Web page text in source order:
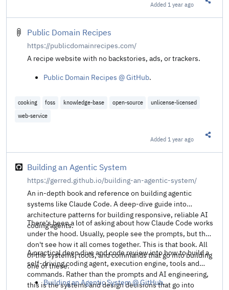
Added 1 year ago
Public Domain Recipes
https://publicdomainrecipes.com/
A recipe website with no backstories, ads, or trackers.
Public Domain Recipes @ GitHub.
cooking foss knowledge-base open-source
unlicense-licensed
web-service
Added 1 year ago
Building an Agentic System
https://gerred.github.io/building-an-agentic-system/
An in-depth book and reference on building agentic
systems like Claude Code. A deep-dive guide into
architecture patterns for building responsive, reliable AI
coding agents.
There's been a lot of asking about how Claude Code works
under the hood. Usually, people see the prompts, but they
don't see how it all comes together. This is that book. All
of the systems, tools, and commands that go into building
one of these.
A practical deep dive and code review into how to build a
self-driving coding agent, execution engine, tools and
commands. Rather than the prompts and AI engineering,
this is the systems and design decisions that go into
Building an Agentic System @ GitHub.